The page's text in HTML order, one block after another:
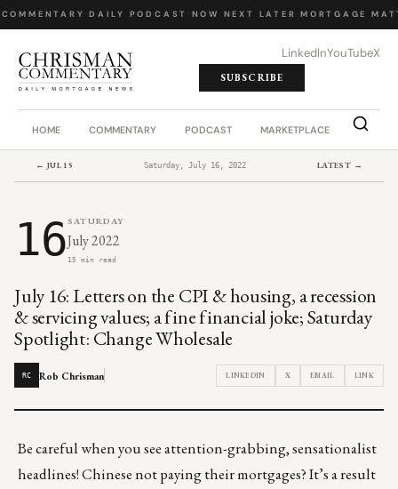
· DAILY PODCAST· NOW NEXT LATER· MORTGAGE
LinkedInYouTubeX
SUBSCRIBE
HOME COMMENTARY PODCAST MARKETPLACE JOB
← JUL 15 Saturday, July 16, 2022 LATEST →
16SATURDAY
July 2022
15 min read
July 16: Letters on the CPI & housing, a recession
& servicing values; a fine financial joke; Saturday
Spotlight: Change Wholesale
RC Rob Chrisman LINKEDIN X EMAIL LINK
Be careful when you see attention-grabbing, sensationalist
headlines! Chinese not paying their mortgages? It’sa result